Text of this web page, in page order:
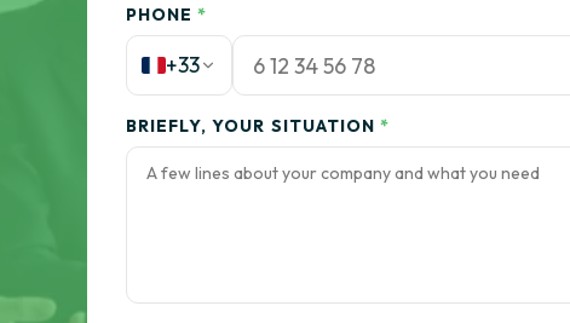
PHONE *
+33
BRIEFLY, YOUR SITUATION *